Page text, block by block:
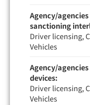
Agency/
sanctioning
Driver licensing,
Vehicles
Agency/
devices:
Driver licensing,
Vehicles